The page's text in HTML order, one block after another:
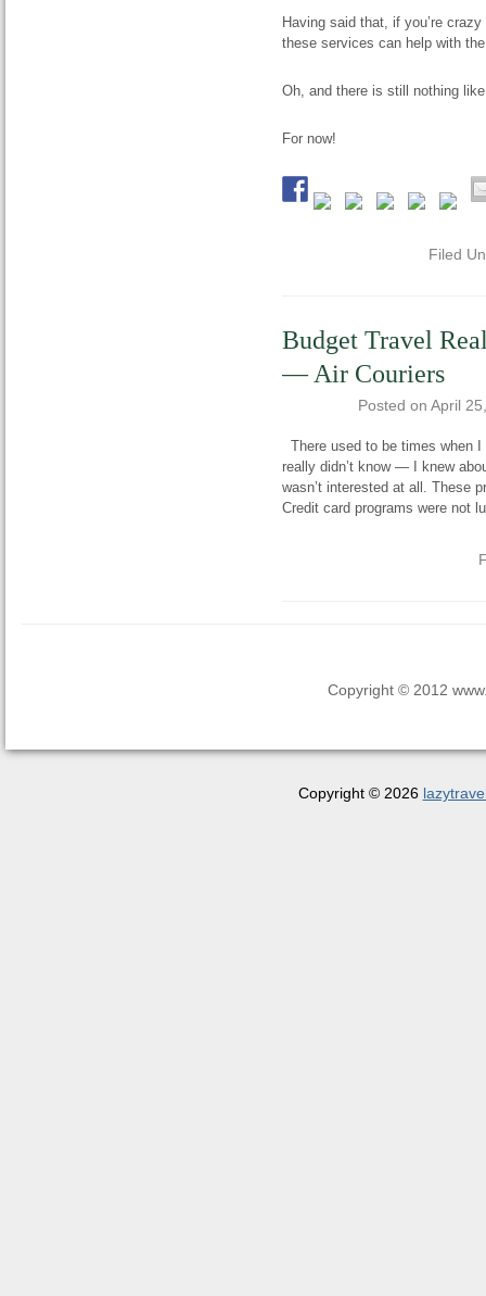
Having said that, if you’re
these services can help with
Oh, and there is still nothing
For now!
Filed
Budget Travel
— Air Couriers
Posted on April
There used to be times when
really didn’t know — I knew
wasn’t interested at all. These
Credit card programs were not
Copyright © 2012
Copyright © 2026